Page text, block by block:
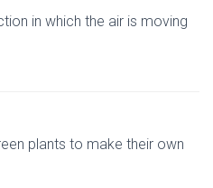
in which the air is moving
plants to make their own